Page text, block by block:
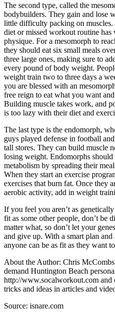
The second type, called the
bodybuilders. They gain and lose
little difficulty packing on
diet or missed workout routine
physique. For a mesomorph to
they should eat six small meals
three large ones, making sure to
every pound of body weight.
weight train two to three days a
you are blessed with an
free reign to eat what you want
Building muscle takes work, and
is too lazy with their diet and
The last type is the endomorph,
guys played defense in football
tall stores. They can build muscle
losing weight. Endomorphs
metabolism by spreading their
When they start an exercise
exercises that burn fat. Once they
aerobic activity, add in weight
If you feel you aren’t as
fit as some other people, don’t be
matter what, so don’t let your
and give up. With a smart plan
anyone can be as fit as they want
About the Author: Chris
demand Huntington Beach
http://www.socalworkout.com and
tricks and ideas in articles and
Source: isnare.com